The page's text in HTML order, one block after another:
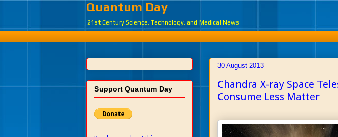
Quantum Day
21st Century Science, Technology, and Medical News
30 August 2013
Chandra X-ray Space
Consume Less Matter
Support Quantum Day